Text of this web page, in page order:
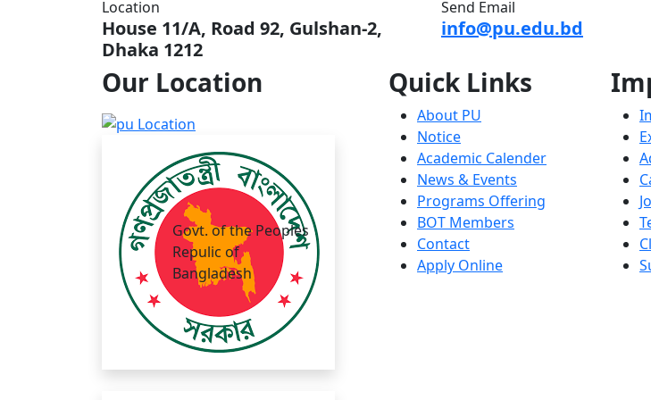
Location
House 11/A, Road 92, Gulshan-2,
Dhaka 1212
Send Email
info@pu.edu.bd
Our Location
Govt. of the Peoples
Repulic of
Bangladesh
Quick Links
About PU
Notice
Academic Calender
News & Events
Programs Offering
BOT Members
Contact
Apply Online